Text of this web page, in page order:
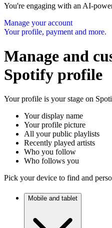
You're engaging with an AI-
Manage your account
Your profile, payment and more.
Manage and
Spotify profile
Your profile is your stage on
Your display name
Your profile picture
All your public playlists
Recently played artists
Who you follow
Who follows you
Pick your device to find and
Mobile and tablet